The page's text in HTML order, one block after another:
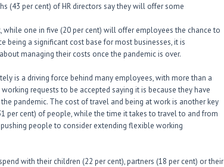
(43 per cent) of HR directors say they will offer some
one in five (20 per cent) will offer employees the chance to
being a significant cost base for most businesses, it is
managing their costs once the pandemic is over.
is a driving force behind many employees, with more than a
requests to be accepted saying it is because they have
pandemic. The cost of travel and being at work is another key
per cent) of people, while the time it takes to travel to and from
people to consider extending flexible working
with their children (22 per cent), partners (18 per cent) or their